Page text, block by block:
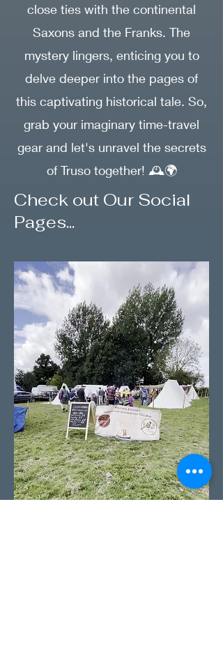
close ties with the continental
Saxons and the Franks. The
mystery lingers, enticing you to
delve deeper into the pages of
this captivating historical tale. So,
grab your imaginary time-travel
gear and let's unravel the secrets
of Truso together! 🕰️🌍
Check out Our Social
Pages...